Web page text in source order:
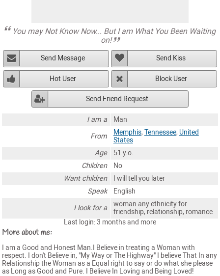
You may Not Know Now... But I am What You Been Waiting
on!
Send Message Send Kiss
Hot User Block User
Send Friend Request
I am a
Man
From
Memphis, Tennessee, United
States
Age
51 y.o.
Children
No
Want children
I will tell you later
Speak
English
I look for a
woman any ethnicity for
friendship, relationship, romance
Last login: 3 months and more
More about me:
I am a Good and Honest Man.I Believe in treating a Woman with
respect. I don't Believe in, "My Way or The Highway" I believe That In any
Relationship the Woman as a Equal right to say or do what she please
as Long as Good and Pure. I Believe In Loving and Being Loved!